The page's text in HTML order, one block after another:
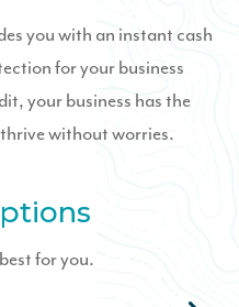
you with an instant cash
for your business
your business has the
without worries.
for you.